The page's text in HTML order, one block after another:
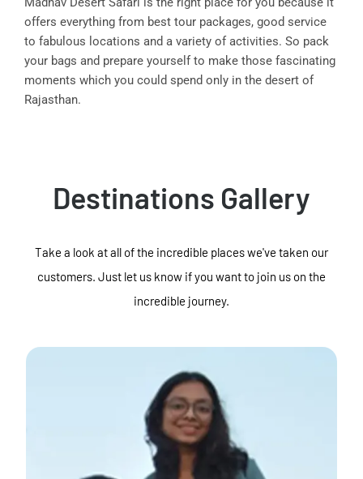
offers everything from best tour packages, good service
to fabulous locations and a variety of activities. So pack
your bags and prepare yourself to make those fascinating
moments which you could spend only in the desert of
Rajasthan.
Destinations Gallery
Take a look at all of the incredible places we've taken our
customers. Just let us know if you want to join us on the
incredible journey.